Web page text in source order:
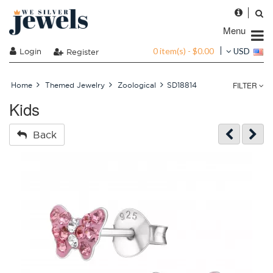
Menu
Login Register 0 item(s) - $0.00 USD
Home Themed Jewelry Zoological SD18814 FILTER
Kids
Back